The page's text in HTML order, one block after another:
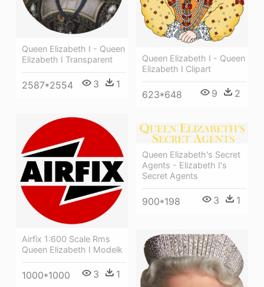
Queen Elizabeth I - Queen
Elizabeth I Transparent
2587*2554 3 1
Queen Elizabeth I - Queen
Elizabeth I Clipart
623*648 9 2
Airfix 1:600 Scale Rms
Queen Elizabeth I Modelk
1000*1000 3 1
Queen Elizabeth's Secret
Agents - Elizabeth I's
Secret Agents
900*198 3 1